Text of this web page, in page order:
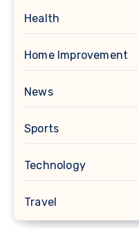
Health
Home Improvement
News
Sports
Technology
Travel